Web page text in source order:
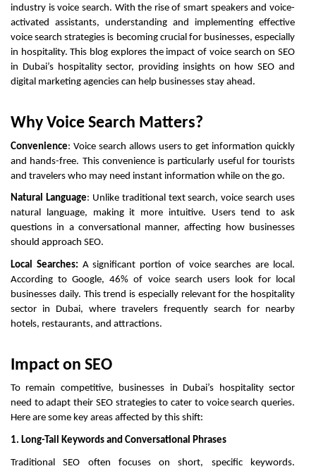
industry is voice search. With the rise of smart speakers and voice-
activated assistants, understanding and implementing effective
voice search strategies is becoming crucial for businesses, especially
in hospitality. This blog explores the impact of voice search on SEO
in Dubai’s hospitality sector, providing insights on how SEO and
digital marketing agencies can help businesses stay ahead.
Why Voice Search Matters?
Convenience: Voice search allows users to get information quickly
and hands-free. This convenience is particularly useful for tourists
and travelers who may need instant information while on the go.
Natural Language: Unlike traditional text search, voice search uses
natural language, making it more intuitive. Users tend to ask
questions in a conversational manner, affecting how businesses
should approach SEO.
Local Searches: A significant portion of voice searches are local.
According to Google, 46% of voice search users look for local
businesses daily. This trend is especially relevant for the hospitality
sector in Dubai, where travelers frequently search for nearby
hotels, restaurants, and attractions.
Impact on SEO
To remain competitive, businesses in Dubai’s hospitality sector
need to adapt their SEO strategies to cater to voice search queries.
Here are some key areas affected by this shift:
1. Long-Tail Keywords and Conversational Phrases
Traditional SEO often focuses on short, specific keywords.